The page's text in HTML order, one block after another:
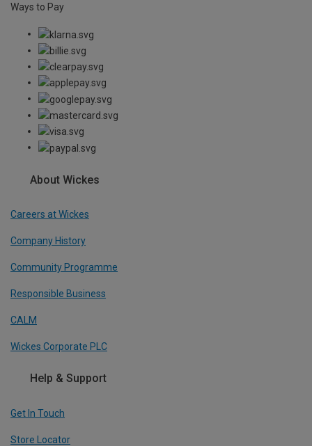
Ways to Pay
About Wickes
Careers at Wickes
Company History
Community Programme
Responsible Business
CALM
Wickes Corporate PLC
Help & Support
Get In Touch
Store Locator